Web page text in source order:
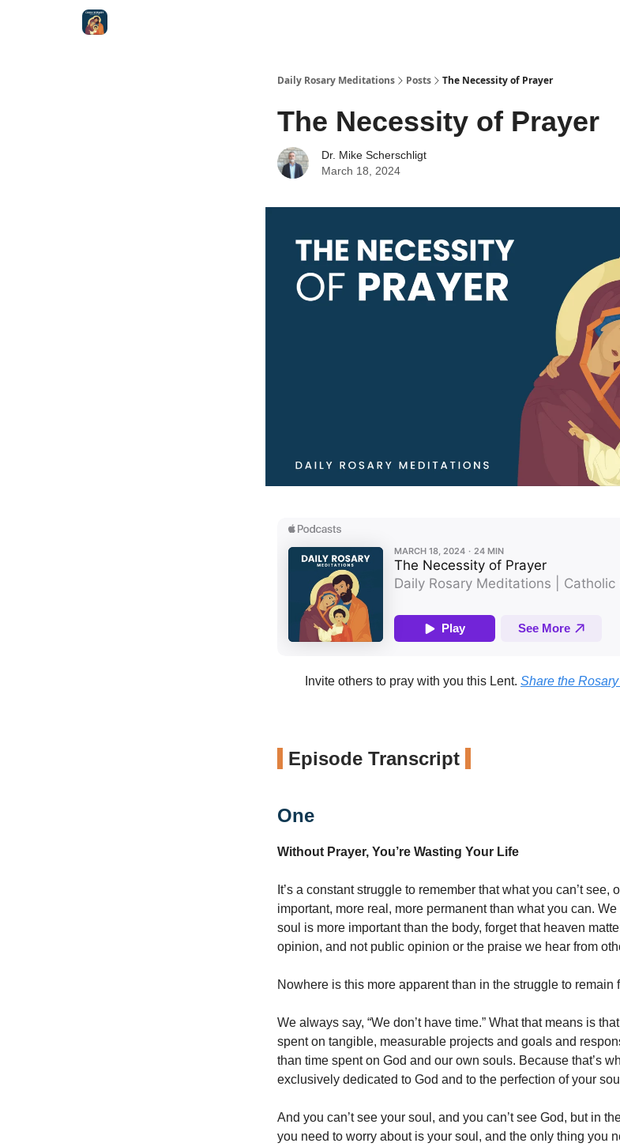
Daily Rosary Meditations Posts The Necessity of Prayer
The Necessity of Prayer
Dr. Mike Scherschligt
March 18, 2024
Invite others to pray with you this Lent. Share the
Episode Transcript
One
Without Prayer, You’re Wasting Your Life
It’s a constant struggle to remember that what you can’t see,
important, more real, more permanent than what you can.
soul is more important than the body, forget that heaven
opinion, and not public opinion or the praise we hear from
Nowhere is this more apparent than in the struggle to remain
We always say, “We don’t have time.” What that means is
spent on tangible, measurable projects and goals and
than time spent on God and our own souls. Because that’s
exclusively dedicated to God and to the perfection of your
And you can’t see your soul, and you can’t see God, but in
you need to worry about is your soul, and the only thing you